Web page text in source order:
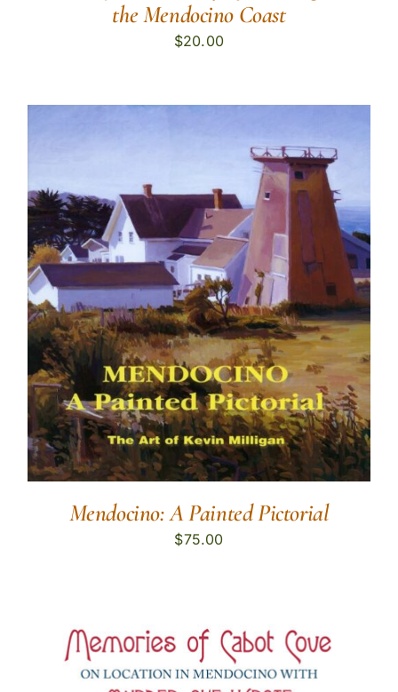
the Mendocino Coast
$20.00
Mendocino: A Painted Pictorial
$75.00